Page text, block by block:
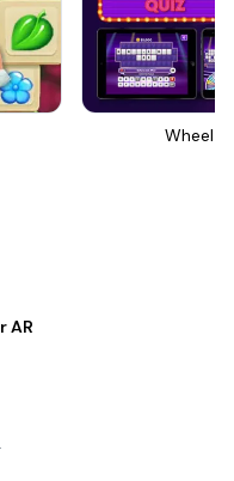
Wheel
AR